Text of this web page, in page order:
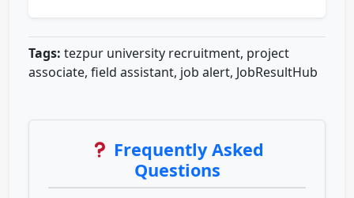
Tags: tezpur university recruitment, project
associate, field assistant, job alert, JobResultHub
Frequently Asked
Questions